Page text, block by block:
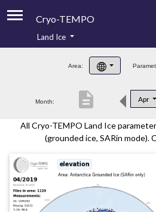
Cryo-TEMPO
Product Handbook
Product Downloads
Contacts
Land Ice
Area:
Month: Apr
description
All Cryo-TEMPO Land Ice
(grounded ice, SARin mode).